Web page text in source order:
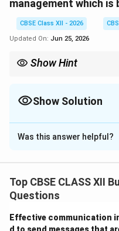
management which is
CBSE Class XII - 2026
Updated On: Jun 25, 2026
Show Hint
Wage System.
Show Solution
Correct Answer:4
Solution and
F.W. Taylor introduced
Management to
Was this answer helpful?
Top CBSE CLASS XII
Questions
Effective communication